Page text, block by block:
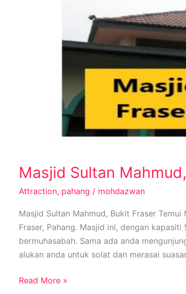
Masjid Sultan
Attraction, pahang / mohdazwan
Masjid Sultan Mahmud, Bukit Fraser
Fraser, Pahang. Masjid ini, dengan
bermuhasabah. Sama ada anda
alukan anda untuk solat dan merasai
Read More »